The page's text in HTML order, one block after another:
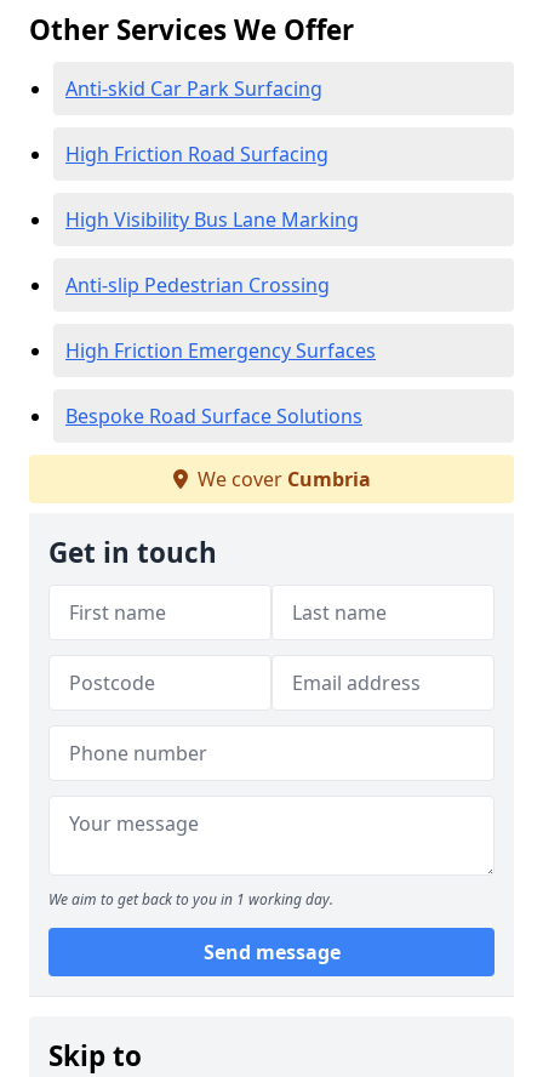
Other Services We Offer
Anti-skid Car Park Surfacing
High Friction Road Surfacing
High Visibility Bus Lane Marking
Anti-slip Pedestrian Crossing
High Friction Emergency Surfaces
Bespoke Road Surface Solutions
We cover Cumbria
Get in touch
We aim to get back to you in 1 working day.
Send message
Skip to